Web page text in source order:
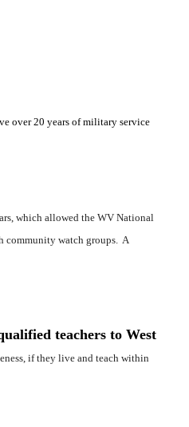
over 20 years of military service
which allowed the WV National
community watch groups. A
teachers to West
if they live and teach within